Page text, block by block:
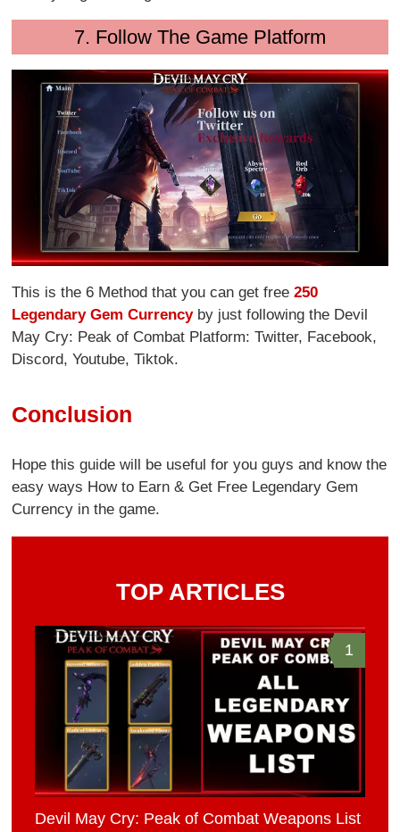
7. Follow The Game Platform
This is the 6 Method that you can get free250
Legendary Gem Currencyby just following the Devil
May Cry: Peak of Combat Platform: Twitter, Facebook,
Discord, Youtube, Tiktok.
Conclusion
Hope this guide will be useful for you guys and know the
easy ways How to Earn & Get Free Legendary Gem
Currency in the game.
TOP ARTICLES
1
Devil May Cry: Peak of Combat Weapons List